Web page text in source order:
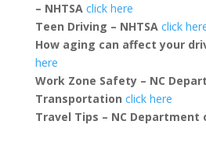
– NHTSA click here
Teen Driving – NHTSA click
How aging can affect your
here
Work Zone Safety – NC
Transportation click here
Travel Tips – NC Department